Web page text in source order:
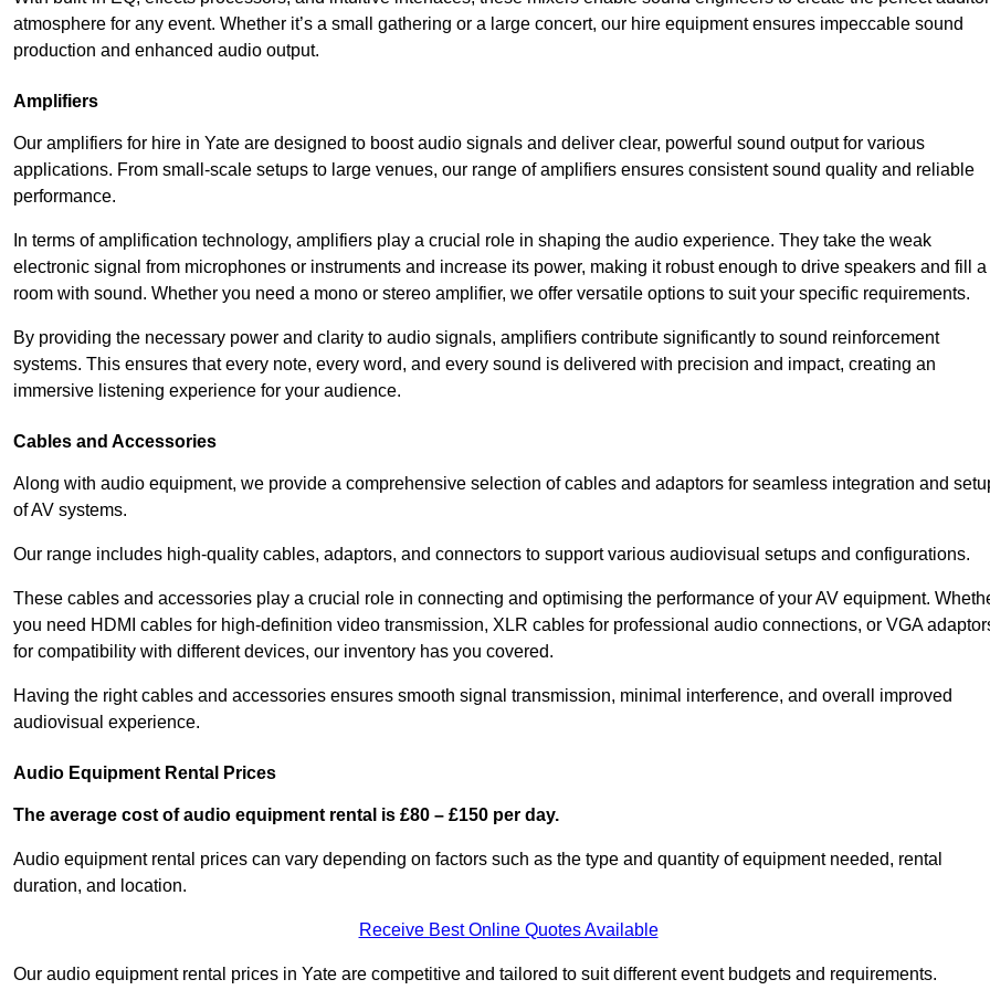
atmosphere for any event. Whether it’s a small gathering or a large concert, our hire equipment ensures impeccable sound
production and enhanced audio output.
Amplifiers
Our amplifiers for hire in Yate are designed to boost audio signals and deliver clear, powerful sound output for various
applications. From small-scale setups to large venues, our range of amplifiers ensures consistent sound quality and reliable
performance.
In terms of amplification technology, amplifiers play a crucial role in shaping the audio experience. They take the weak
electronic signal from microphones or instruments and increase its power, making it robust enough to drive speakers and fill a
room with sound. Whether you need a mono or stereo amplifier, we offer versatile options to suit your specific requirements.
By providing the necessary power and clarity to audio signals, amplifiers contribute significantly to sound reinforcement
systems. This ensures that every note, every word, and every sound is delivered with precision and impact, creating an
immersive listening experience for your audience.
Cables and Accessories
Along with audio equipment, we provide a comprehensive selection of cables and adaptors for seamless integration and
of AV systems.
Our range includes high-quality cables, adaptors, and connectors to support various audiovisual setups and configurations.
These cables and accessories play a crucial role in connecting and optimising the performance of your AV equipment.
you need HDMI cables for high-definition video transmission, XLR cables for professional audio connections, or VGA
for compatibility with different devices, our inventory has you covered.
Having the right cables and accessories ensures smooth signal transmission, minimal interference, and overall improved
audiovisual experience.
Audio Equipment Rental Prices
The average cost of audio equipment rental is £80 – £150 per day.
Audio equipment rental prices can vary depending on factors such as the type and quantity of equipment needed, rental
duration, and location.
Receive Best Online Quotes Available
Our audio equipment rental prices in Yate are competitive and tailored to suit different event budgets and requirements.